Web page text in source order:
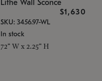
Lithe Wall Sconce
$1,630
SKU: 3456.97-WL
In stock
72" W x 2.25" H